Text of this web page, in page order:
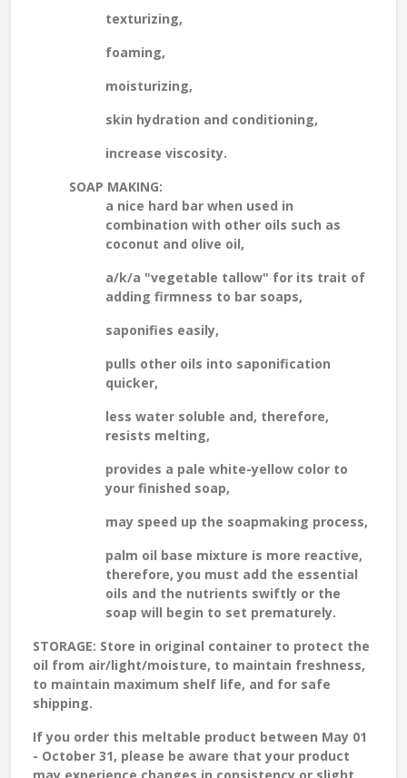
texturizing,
foaming,
moisturizing,
skin hydration and conditioning,
increase viscosity.
SOAP MAKING:
a nice hard bar when used in
combination with other oils such as
coconut and olive oil,
a/k/a "vegetable tallow" for its trait of
adding firmness to bar soaps,
saponifies easily,
pulls other oils into saponification
quicker,
less water soluble and, therefore,
resists melting,
provides a pale white-yellow color to
your finished soap,
may speed up the soapmaking process,
palm oil base mixture is more reactive,
therefore, you must add the essential
oils and the nutrients swiftly or the
soap will begin to set prematurely.
STORAGE: Store in original container to protect the
oil from air/light/moisture, to maintain freshness,
to maintain maximum shelf life, and for safe
shipping.
If you order this meltable product between May 01
- October 31, please be aware that your product
may experience changes in consistency or slight